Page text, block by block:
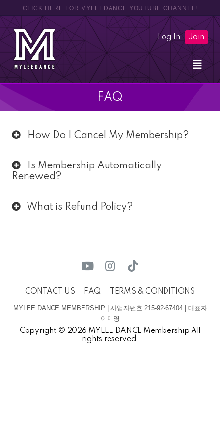
CLICK HERE FOR MYLEEDANCE YOUTUBE CHANNEL!
Log In Join
FAQ
How Do I Cancel My Membership?
Is Membership Automatically
Renewed?
What is Refund Policy?
CONTACT US FAQ TERMS & CONDITIONS
MYLEE DANCE MEMBERSHIP | 사업자번호 215-92-67404 | 대표자
이미영
Copyright © 2026 MYLEE DANCE Membership All
rights reserved.